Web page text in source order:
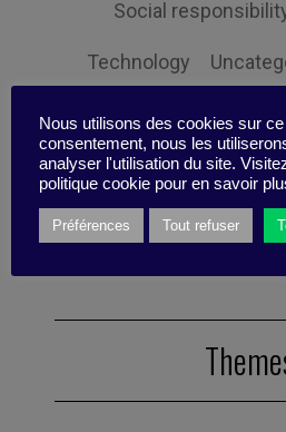
Social
Technology
Performance
Management
Personal
Nous utilisons des cookies sur
consentement, nous les
analyser l'utilisation du site.
politique cookie pour en savoir
Préférences Tout refuser